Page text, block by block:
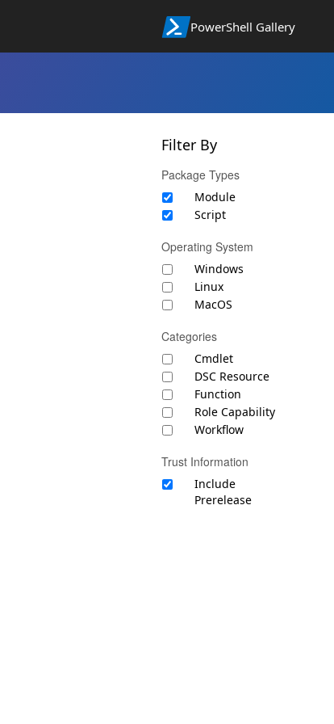
PowerShell Gallery
Filter By
Package Types
Module
Script
Operating System
Windows
Linux
MacOS
Categories
Cmdlet
DSC Resource
Function
Role Capability
Workflow
Trust Information
Include
Prerelease